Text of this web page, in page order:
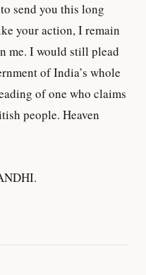
send you this long
your action, I remain
me. I would still plead
of India’s whole
of one who claims
people. Heaven